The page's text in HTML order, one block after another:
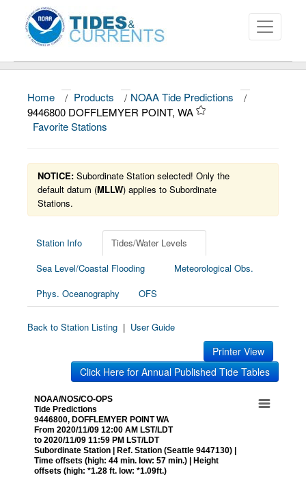
About
Data and Products
News
Education and Outreach
Home / Products / NOAA Tide Predictions
/
9446800 DOFFLEMYER POINT, WA
Favorite Stations
NOTICE: Subordinate Station selected! Only the
default datum (MLLW) applies to Subordinate
Stations.
Station Info
Tides/Water Levels
Sea Level/Coastal Flooding
Meteorological Obs.
Phys. Oceanography
OFS
Back to Station Listing | User Guide
Printer View
Click Here for Annual Published Tide Tables
NOAA/NOS/CO-OPS
Tide Predictions
9446800, DOFFLEMYER POINT WA
From 2020/11/09 12:00 AM LST/LDT
to 2020/11/09 11:59 PM LST/LDT
Subordinate Station | Ref. Station (Seattle 9447130) |
Time offsets (high: 44 min. low: 57 min.) | Height
offsets (high: *1.28 ft. low: *1.09ft.)